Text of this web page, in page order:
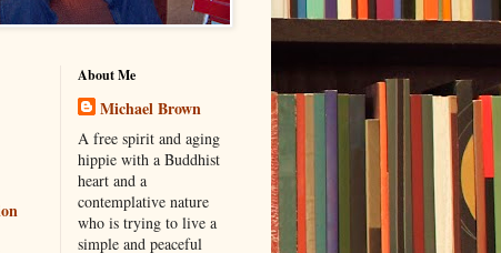
About Me
Michael Brown
A free spirit and aging
hippie with a Buddhist
heart and a
contemplative nature
who is trying to live a
simple and peaceful